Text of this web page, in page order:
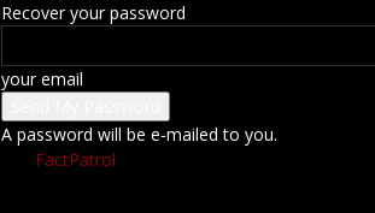
Recover your password
your email
A password will be e-mailed to you.
FactPatrol